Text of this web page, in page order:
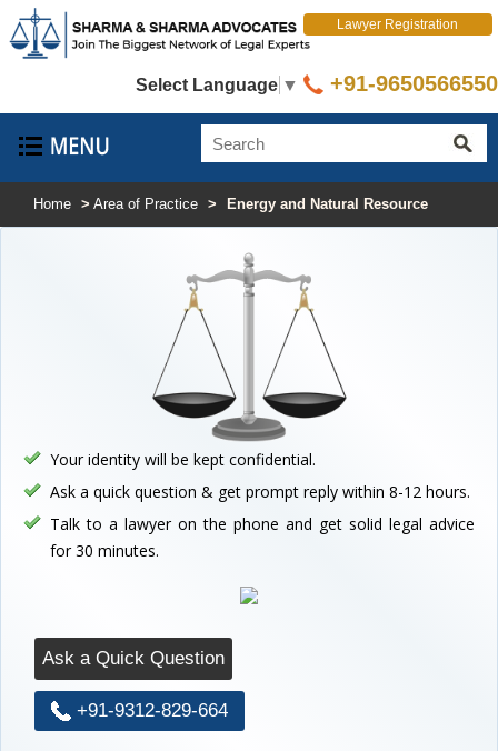
Select Language ▼
Lawyer Registration
+91-9650566550
Home > Area of Practice > Energy and Natural Resource
Your identity will be kept confidential.
Ask a quick question & get prompt reply within 8-12 hours.
Talk to a lawyer on the phone and get solid legal advice
for 30 minutes.
Ask a Quick Question
+91-9312-829-664